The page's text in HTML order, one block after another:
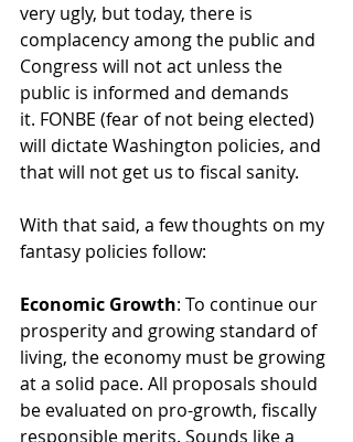
very ugly, but today, there is
complacency among the public and
Congress will not act unless the
public is informed and demands
it. FONBE (fear of not being elected)
will dictate Washington policies, and
that will not get us to fiscal sanity.
With that said, a few thoughts on my
fantasy policies follow:
Economic Growth: To continue our
prosperity and growing standard of
living, the economy must be growing
at a solid pace. All proposals should
be evaluated on pro-growth, fiscally
responsible merits. Sounds like a